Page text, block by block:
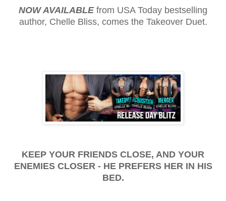
NOW AVAILABLEfrom USA Today bestselling
author, Chelle Bliss, comes the Takeover Duet.
KEEP YOUR FRIENDS CLOSE, AND YOUR
ENEMIES CLOSER - HE PREFERS HER IN HIS
BED.